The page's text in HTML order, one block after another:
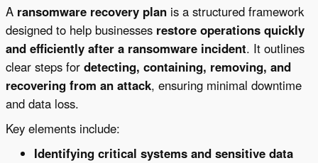
A ransomware recovery plan is a structured framework
designed to help businesses restore operations quickly
and efficiently after a ransomware incident. It outlines
clear steps for detecting, containing, removing, and
recovering from an attack, ensuring minimal downtime
and data loss.
Key elements include:
Identifying critical systems and sensitive data